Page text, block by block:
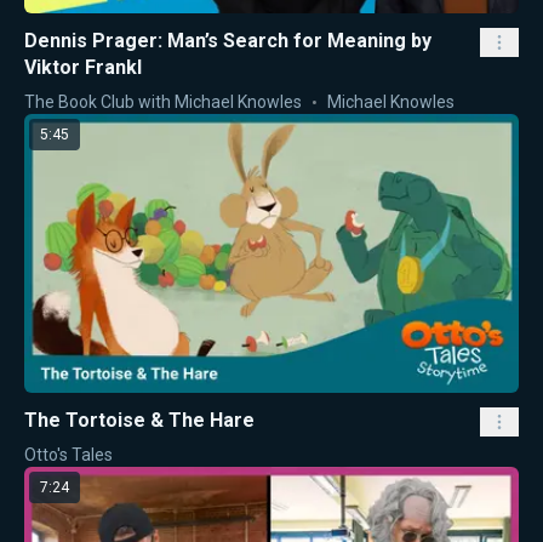
Dennis Prager: Man’s Search for Meaning by
Viktor Frankl
The Book Club with Michael Knowles Michael Knowles
5:45
The Tortoise & The Hare
Otto's Tales
7:24